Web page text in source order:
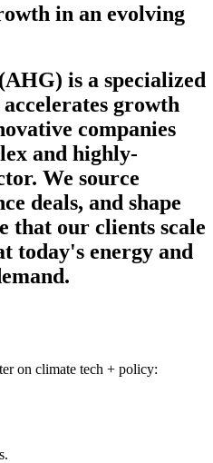
in an evolving
is a specialized
growth
companies
and highly-
We source
deals, and shape
that our clients scale
today's energy and
on climate tech + policy: